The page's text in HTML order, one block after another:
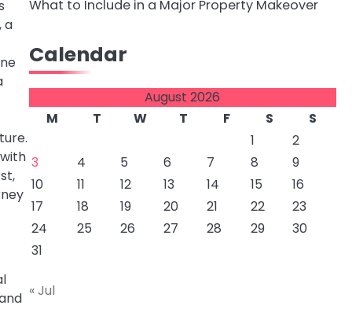
a
What to Include in a Major Property Makeover
Calendar
August 2026
M
T W T F S
S
1
2
3
4 5 6 7 8
9
10
11 12 13 14 15
16
17
18 19 20 21 22
23
24
25 26 27 28 29
30
31
« Jul